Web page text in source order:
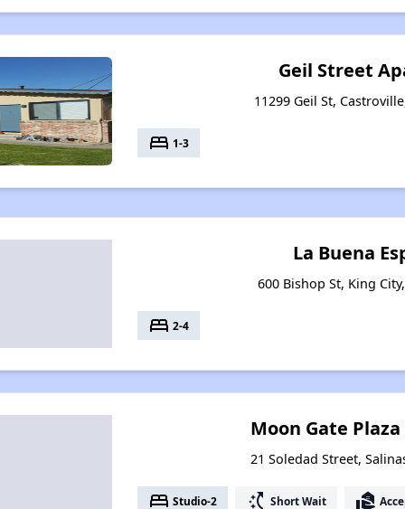
Geil Street
11299 Geil St,
bed 1-3
La Buena
600 Bishop St, King
bed 2-4
Moon Gate
21 Soledad Street,
bed Studio-2 switch_access_shortcut Short Wait real_estate_agent